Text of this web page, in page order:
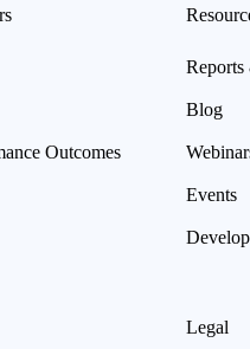
Outcomes
Reports
Blog
Events
Legal